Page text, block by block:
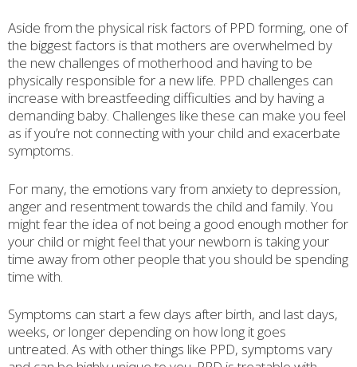
Aside from the physical risk factors of PPD forming, one of
the biggest factors is that mothers are overwhelmed by
the new challenges of motherhood and having to be
physically responsible for a new life. PPD challenges can
increase with breastfeeding difficulties and by having a
demanding baby. Challenges like these can make you feel
as if you’re not connecting with your child and exacerbate
symptoms.
For many, the emotions vary from anxiety to depression,
anger and resentment towards the child and family. You
might fear the idea of not being a good enough mother for
your child or might feel that your newborn is taking your
time away from other people that you should be spending
time with.
Symptoms can start a few days after birth, and last days,
weeks, or longer depending on how long it goes
untreated. As with other things like PPD, symptoms vary